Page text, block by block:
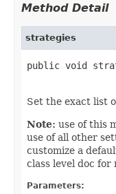
Method Detail
strategies
public void
Set the exact list
Note: use of this
use of all other
customize a
class level doc for
Parameters: